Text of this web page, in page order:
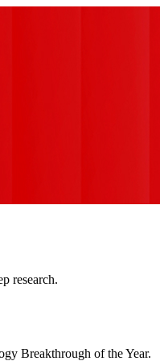
research.
Breakthrough of the Year.